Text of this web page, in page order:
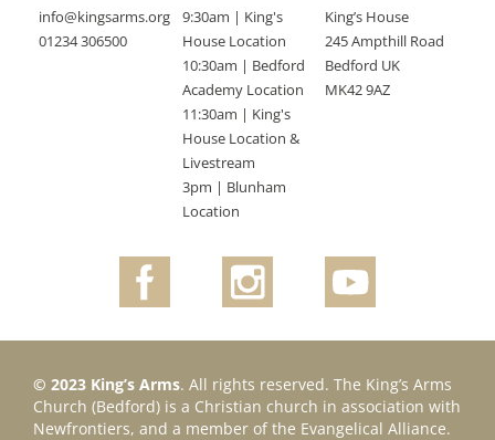
info@kingsarms.org
01234 306500
9:30am | King's
House Location
10:30am | Bedford
Academy Location
11:30am | King's
House Location &
Livestream
3pm | Blunham
Location
King’s House
245 Ampthill Road
Bedford UK
MK42 9AZ
© 2023 King’s Arms. All rights reserved. The King’s Arms
Church (Bedford) is a Christian church in association with
Newfrontiers, and a member of the Evangelical Alliance.